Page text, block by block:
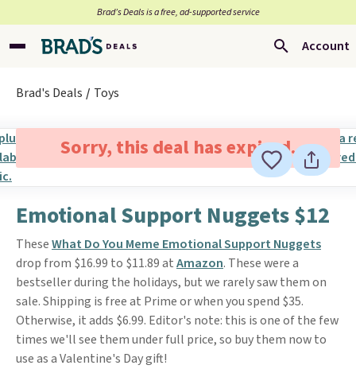
Brad’s Deals is a free, ad-supported service
Account
Brad's Deals Toys
Sorry, this deal has expired.
Emotional Support Nuggets $12
TheseWhat Do You Meme Emotional Support Nuggets
drop from $16.99 to $11.89 atAmazon. These were a
bestseller during the holidays, but we rarely saw them on
sale. Shipping is free at Prime or when you spend $35.
Otherwise, it adds $6.99. Editor's note: this is one of the few
times we'll see them under full price, so buy them now to
use as a Valentine's Day gift!